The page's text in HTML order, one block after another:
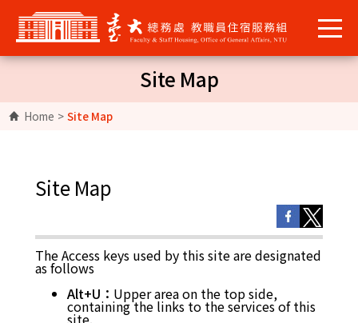
Site Map
Home > Site Map
Site Map
The Access keys used by this site are designated
as follows
Alt+U： Upper area on the top side,
containing the links to the services of this
site.